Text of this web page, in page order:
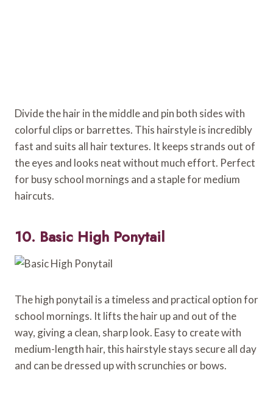
Divide the hair in the middle and pin both sides with
colorful clips or barrettes. This hairstyle is incredibly
fast and suits all hair textures. It keeps strands out of
the eyes and looks neat without much effort. Perfect
for busy school mornings and a staple for medium
haircuts.
10. Basic High Ponytail
The high ponytail is a timeless and practical option for
school mornings. It lifts the hair up and out of the
way, giving a clean, sharp look. Easy to create with
medium-length hair, this hairstyle stays secure all day
and can be dressed up with scrunchies or bows.